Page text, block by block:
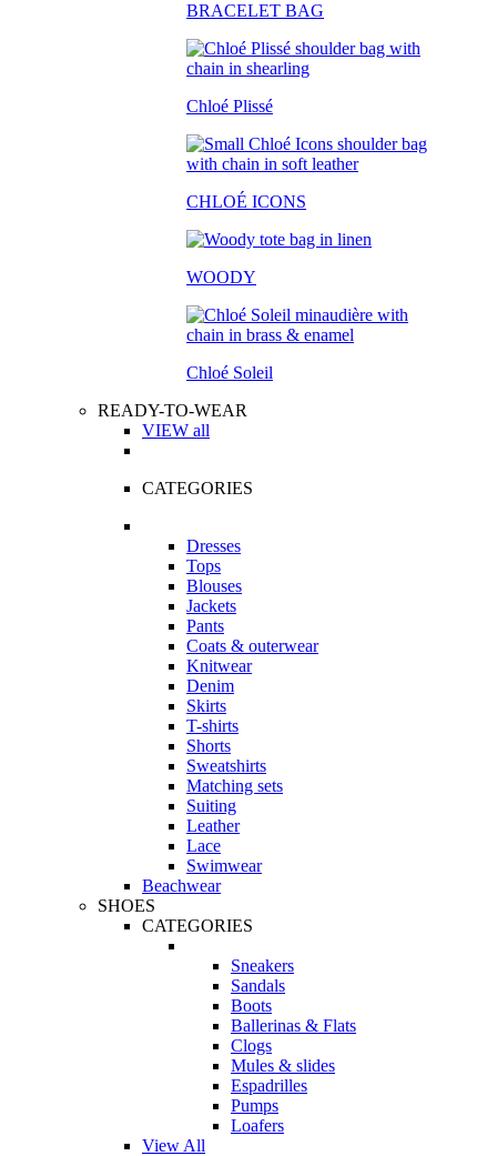
BRACELET BAG
Chloé Plissé
CHLOÉ ICONS
WOODY
Chloé Soleil
READY-TO-WEAR
VIEW all
CATEGORIES
Dresses
Tops
Blouses
Jackets
Pants
Coats & outerwear
Knitwear
Denim
Skirts
T-shirts
Shorts
Sweatshirts
Matching sets
Suiting
Leather
Lace
Swimwear
Beachwear
SHOES
CATEGORIES
Sneakers
Sandals
Boots
Ballerinas & Flats
Clogs
Mules & slides
Espadrilles
Pumps
Loafers
View All